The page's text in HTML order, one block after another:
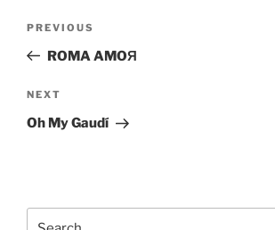
Previous
Post
PREVIOUS
ROMA AMOЯ
Next
Post
NEXT
Oh My Gaudí